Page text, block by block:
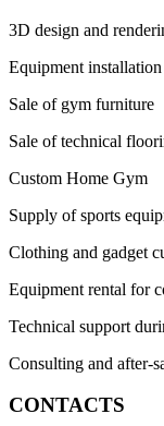
3D design and
Equipment installation
Sale of gym furniture
Sale of technical
Custom Home Gym
Supply of sports
Clothing and gadget
Equipment rental for
Technical support
Consulting and after-
CONTACTS